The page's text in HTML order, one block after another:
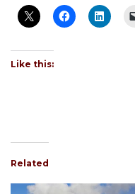
Like this:
Related